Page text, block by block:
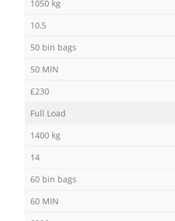
1050 kg
10,5
50 bin bags
50 MIN
£230
Full Load
1400 kg
14
60 bin bags
60 MIN